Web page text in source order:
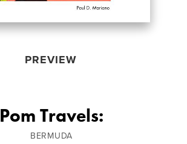
PREVIEW
Pom Travels:
BERMUDA